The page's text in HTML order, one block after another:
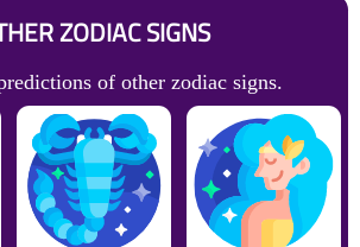
ZODIAC SIGNS
of other zodiac signs.